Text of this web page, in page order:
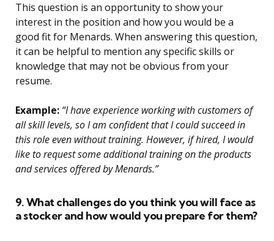
This question is an opportunity to show your
interest in the position and how you would be a
good fit for Menards. When answering this question,
it can be helpful to mention any specific skills or
knowledge that may not be obvious from your
resume.
Example: “I have experience working with customers of
all skill levels, so I am confident that I could succeed in
this role even without training. However, if hired, I would
like to request some additional training on the products
and services offered by Menards.”
9. What challenges do you think you will face as
a stocker and how would you prepare for them?